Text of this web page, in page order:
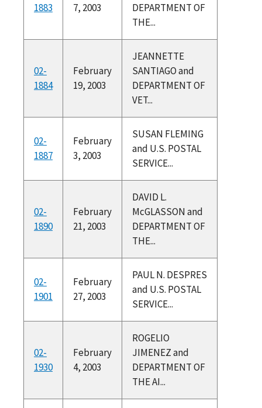
1883
7, 2003
DEPARTMENT OF
THE...
02-
1884
February
19, 2003
JEANNETTE
SANTIAGO and
DEPARTMENT OF
VET...
02-
1887
February
3, 2003
SUSAN FLEMING
and U.S. POSTAL
SERVICE...
02-
1890
February
21, 2003
DAVID L.
McGLASSON and
DEPARTMENT OF
THE...
02-
1901
February
27, 2003
PAUL N. DESPRES
and U.S. POSTAL
SERVICE...
02-
1930
February
4, 2003
ROGELIO
JIMENEZ and
DEPARTMENT OF
THE AI...